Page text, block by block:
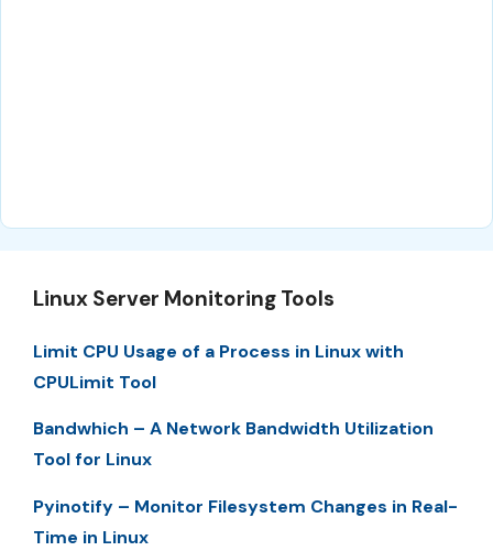
Linux Server Monitoring Tools
Limit CPU Usage of a Process in Linux with
CPULimit Tool
Bandwhich – A Network Bandwidth Utilization
Tool for Linux
Pyinotify – Monitor Filesystem Changes in Real-
Time in Linux